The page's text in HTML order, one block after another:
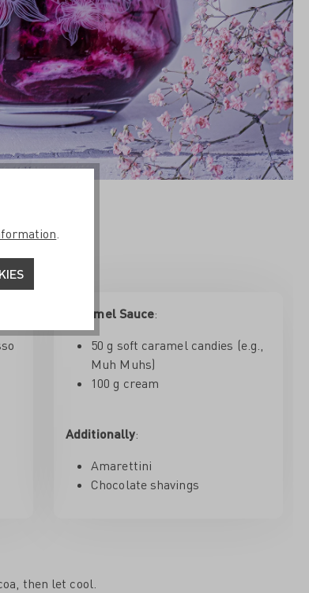
Caramel Sauce:
50 g soft caramel candies (e.g.,
Muh Muhs)
100 g cream
Additionally:
Amarettini
Chocolate shavings
then let cool.